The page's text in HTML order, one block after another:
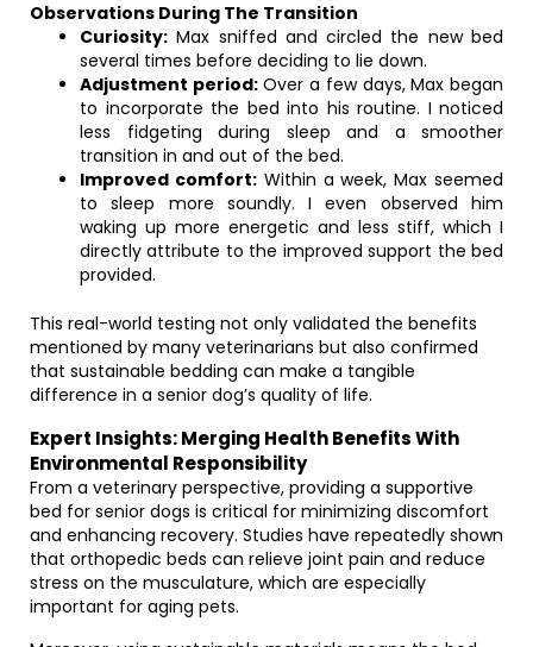
Observations During The Transition
Curiosity: Max sniffed and circled the new bed
several times before deciding to lie down.
Adjustment period:Over a few days, Max began
to incorporate the bed into his routine. I noticed
less fidgeting during sleep and a smoother
transition in and out of the bed.
Improved comfort:Within a week, Max seemed
to sleep more soundly. I even observed him
waking up more energetic and less stiff, which I
directly attribute to the improved support the bed
provided.
This real-world testing not only validated the benefits
mentioned by many veterinarians but also confirmed
that sustainable bedding can make a tangible
difference in a senior dog’s quality of life.
Expert Insights: Merging Health Benefits With
Environmental Responsibility
From a veterinary perspective, providing a supportive
bed for senior dogs is critical for minimizing discomfort
and enhancing recovery. Studies have repeatedly shown
that orthopedic beds can relieve joint pain and reduce
stress on the musculature, which are especially
important for aging pets.